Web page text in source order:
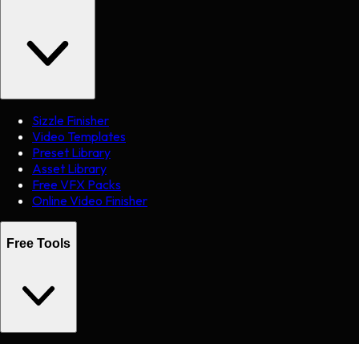
Sizzle Finisher
Video Templates
Preset Library
Asset Library
Free VFX Packs
Online Video Finisher
Free Tools